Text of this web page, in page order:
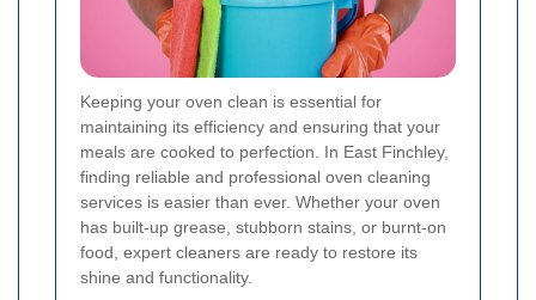
Keeping your oven clean is essential for
maintaining its efficiency and ensuring that your
meals are cooked to perfection. In East Finchley,
finding reliable and professional oven cleaning
services is easier than ever. Whether your oven
has built-up grease, stubborn stains, or burnt-on
food, expert cleaners are ready to restore its
shine and functionality.